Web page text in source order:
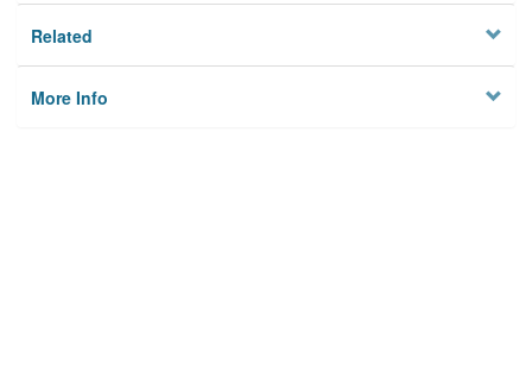
Related
More Info